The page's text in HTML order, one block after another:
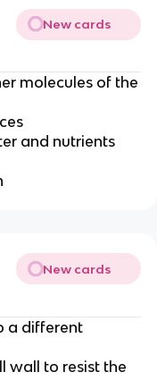
New cards
molecules of the
and nutrients
New cards
a different
wall to resist the